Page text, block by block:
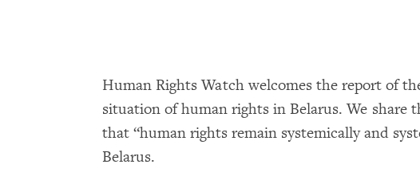
Human Rights Watch welcomes the report of
situation of human rights in Belarus. We share
that “human rights remain systemically and
Belarus.